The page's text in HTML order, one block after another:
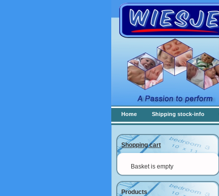
Home Shipping stock-info
Shopping cart
Basket is empty
Products